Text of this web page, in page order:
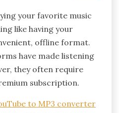
your favorite music
like having your
offline format.
have made listening
they often require
subscription.
to MP3 converter